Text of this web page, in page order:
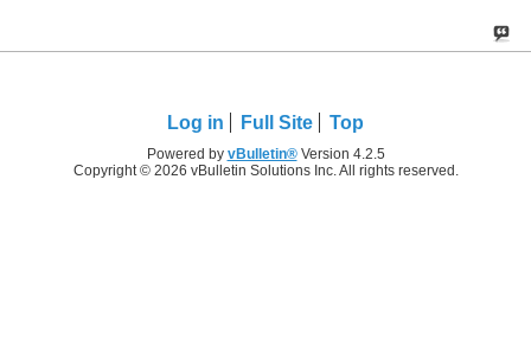
Log in Full Site Top
Powered by vBulletin®Version 4.2.5
Copyright © 2026 vBulletin Solutions Inc. All rights reserved.